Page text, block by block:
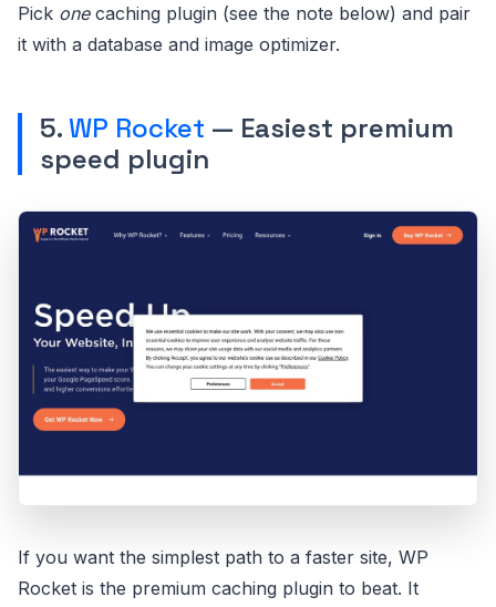
Pick onecaching plugin (see the note below) and pair
it with a database and image optimizer.
5.WP Rocket — Easiest premium
speed plugin
If you want the simplest path to a faster site, WP
Rocket is the premium caching plugin to beat. It